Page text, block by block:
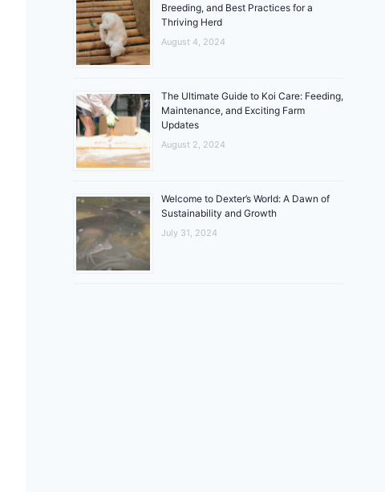
Breeding, and Best Practices for a
Thriving Herd
August 4, 2024
The Ultimate Guide to Koi Care: Feeding,
Maintenance, and Exciting Farm
Updates
August 2, 2024
Welcome to Dexter’s World: A Dawn of
Sustainability and Growth
July 31, 2024